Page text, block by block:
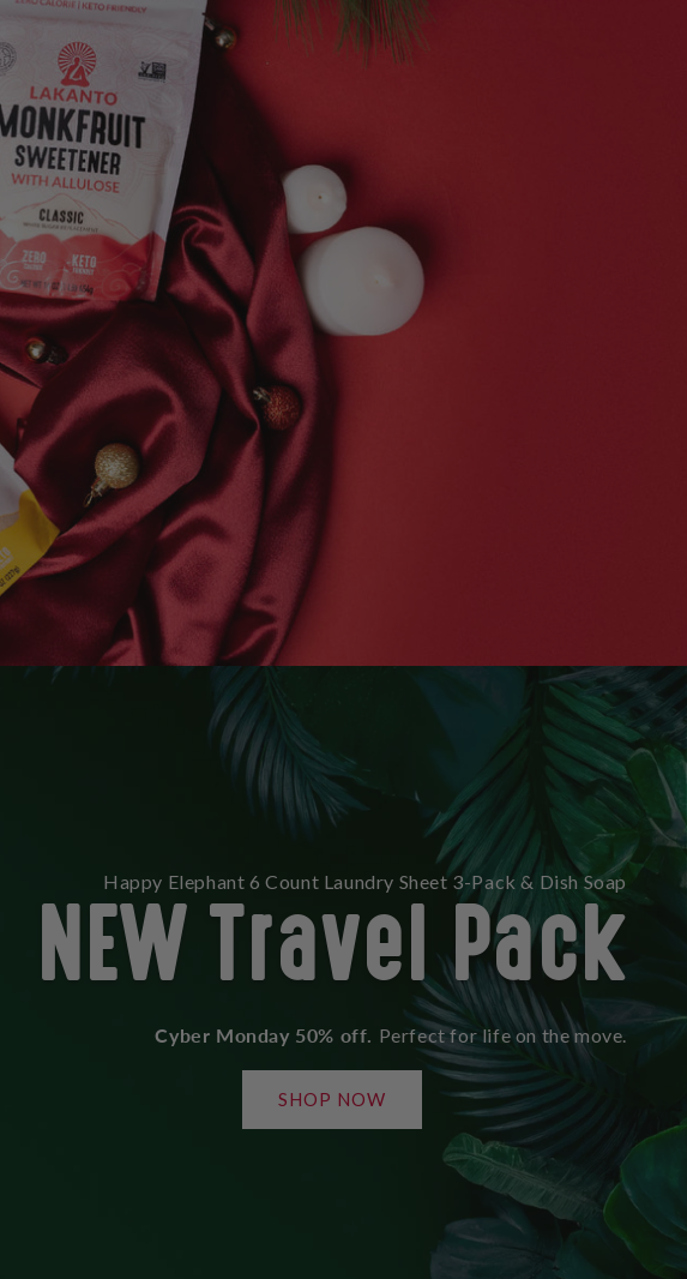
Happy Elephant 6 Count Laundry Sheet 3-Pack & Dish Soap
NEW Travel Pack
Cyber Monday 50% off. Perfect for life on the move.
SHOP NOW